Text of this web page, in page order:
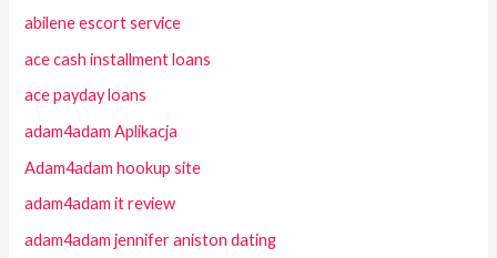
abilene escort service
ace cash installment loans
ace payday loans
adam4adam Aplikacja
Adam4adam hookup site
adam4adam it review
adam4adam jennifer aniston dating